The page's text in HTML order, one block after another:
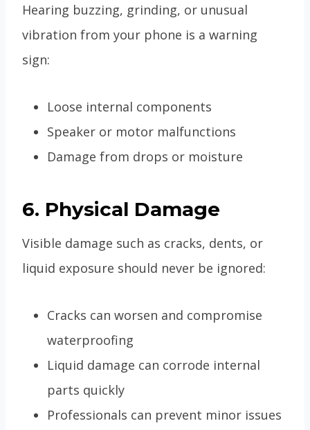
Hearing buzzing, grinding, or unusual
vibration from your phone is a warning
sign:
Loose internal components
Speaker or motor malfunctions
Damage from drops or moisture
6. Physical Damage
Visible damage such as cracks, dents, or
liquid exposure should never be ignored:
Cracks can worsen and compromise
waterproofing
Liquid damage can corrode internal
parts quickly
Professionals can prevent minor issues